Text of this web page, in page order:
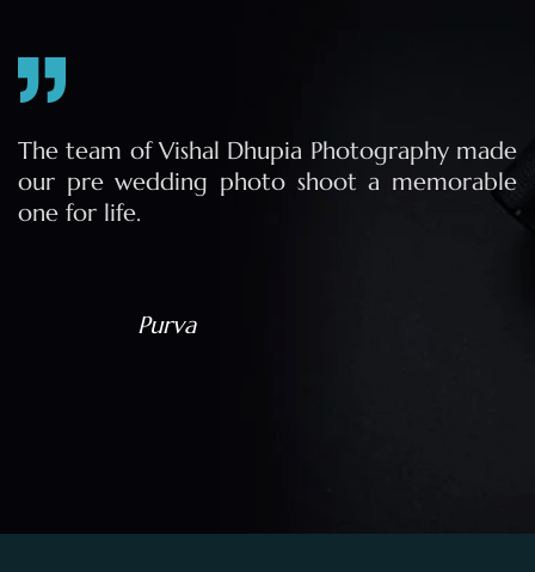
The team of Vishal Dhupia Photography made
our pre wedding photo shoot a memorable
one for life.